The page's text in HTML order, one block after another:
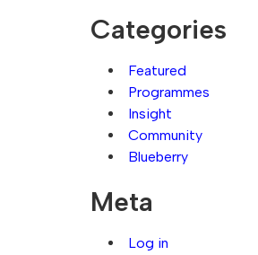
Categories
Featured
Programmes
Insight
Community
Blueberry
Meta
Log in